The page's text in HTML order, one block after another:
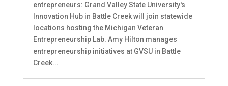
entrepreneurs: Grand Valley State University's
Innovation Hub in Battle Creek will join statewide
locations hosting the Michigan Veteran
Entrepreneurship Lab. Amy Hilton manages
entrepreneurship initiatives at GVSU in Battle
Creek...